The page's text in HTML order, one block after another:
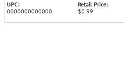
UPC:
0000000000000
Retail Price:
$0.99